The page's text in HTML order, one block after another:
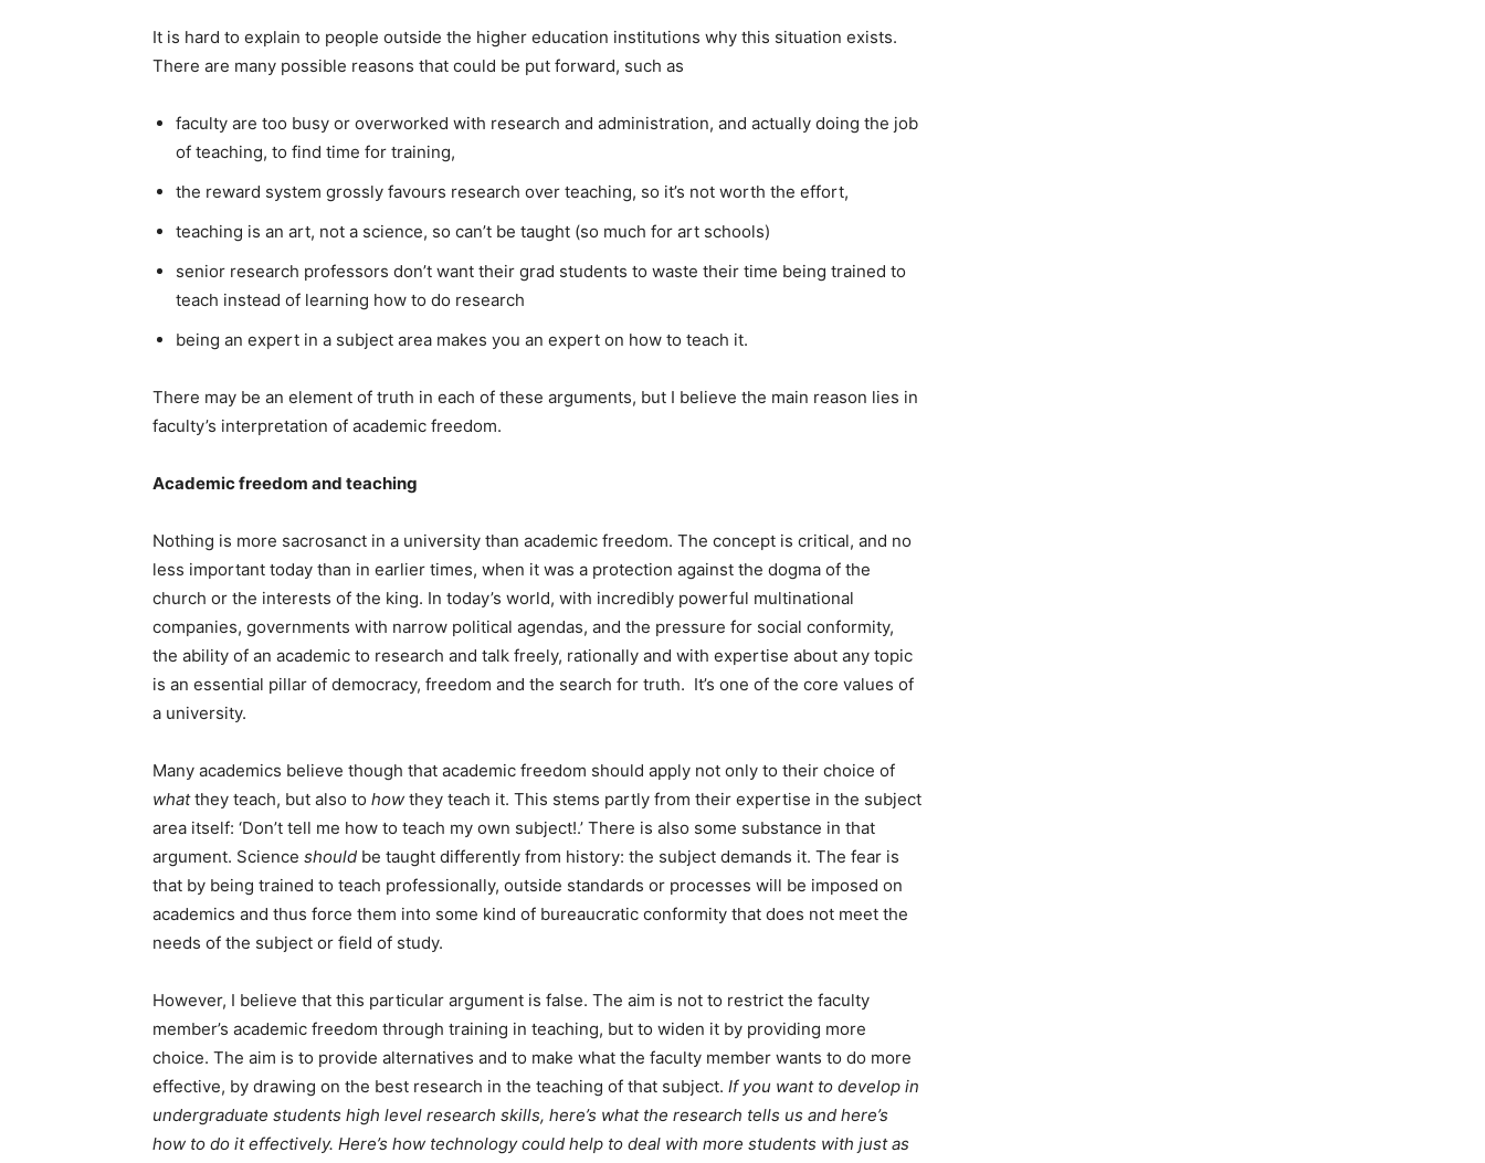
It is hard to explain to people outside the higher education institutions why this situation exists.
There are many possible reasons that could be put forward, such as
faculty are too busy or overworked with research and administration, and actually doing the job
of teaching, to find time for training,
the reward system grossly favours research over teaching, so it’s not worth the effort,
teaching is an art, not a science, so can’t be taught (so much for art schools)
senior research professors don’t want their grad students to waste their time being trained to
teach instead of learning how to do research
being an expert in a subject area makes you an expert on how to teach it.
There may be an element of truth in each of these arguments, but I believe the main reason lies in
faculty’s interpretation of academic freedom.
Academic freedom and teaching
Nothing is more sacrosanct in a university than academic freedom. The concept is critical, and no
less important today than in earlier times, when it was a protection against the dogma of the
church or the interests of the king. In today’s world, with incredibly powerful multinational
companies, governments with narrow political agendas, and the pressure for social conformity,
the ability of an academic to research and talk freely, rationally and with expertise about any topic
is an essential pillar of democracy, freedom and the search for truth. It’s one of the core values of
a university.
Many academics believe though that academic freedom should apply not only to their choice of
whatthey teach, but also to how they teach it. This stems partly from their expertise in the subject
area itself: ‘Don’t tell me how to teach my own subject!.’ There is also some substance in that
argument. Science should be taught differently from history: the subject demands it. The fear is
that by being trained to teach professionally, outside standards or processes will be imposed on
academics and thus force them into some kind of bureaucratic conformity that does not meet the
needs of the subject or field of study.
However, I believe that this particular argument is false. The aim is not to restrict the faculty
member’s academic freedom through training in teaching, but to widen it by providing more
choice. The aim is to provide alternatives and to make what the faculty member wants to do more
effective, by drawing on the best research in the teaching of that subject. If you want to develop in
undergraduate students high level research skills, here’s what the research tells us and here’s
how to do it effectively. Here’s how technology could help to deal with more students with just as